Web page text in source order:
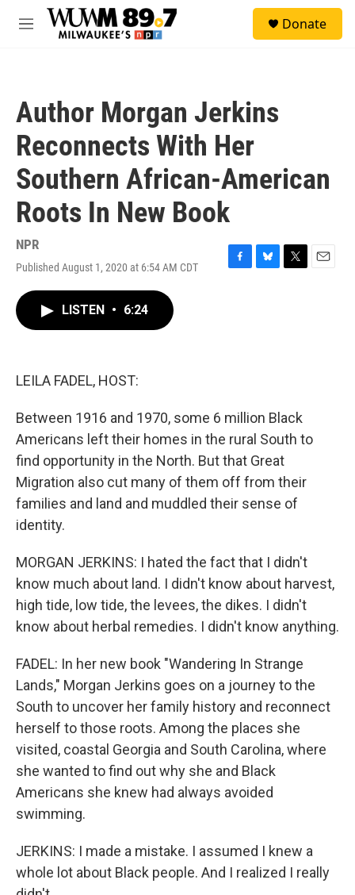
Skip to main content
M
Donate
Author Morgan Jerkins
Reconnects With Her
Southern African-American
Roots In New Book
NPR
Published August 1, 2020 at 6:54 AM CDT
F
B
T
E
LISTEN • 6:24
LEILA FADEL, HOST:
Between 1916 and 1970, some 6 million Black
Americans left their homes in the rural South to
find opportunity in the North. But that Great
Migration also cut many of them off from their
families and land and muddled their sense of
identity.
MORGAN JERKINS: I hated the fact that I didn't
know much about land. I didn't know about harvest,
high tide, low tide, the levees, the dikes. I didn't
know about herbal remedies. I didn't know anything.
FADEL: In her new book "Wandering In Strange
Lands," Morgan Jerkins goes on a journey to the
South to uncover her family history and reconnect
herself to those roots. Among the places she
visited, coastal Georgia and South Carolina, where
she wanted to find out why she and Black
Americans she knew had always avoided
swimming.
JERKINS: I made a mistake. I assumed I knew a
whole lot about Black people. And I realized I really